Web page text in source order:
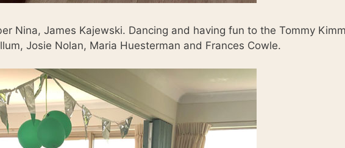
Nina, James Kajewski. Dancing and having fun to the Tommy
Josie Nolan, Maria Huesterman and Frances Cowle.